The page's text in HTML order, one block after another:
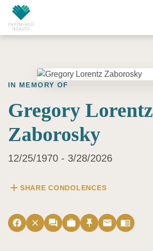
Skip to main content
IN MEMORY OF
Gregory Lorentz
Zaborosky
12/25/1970 - 3/28/2026
add SHARE CONDOLENCES
facebook close forum work push_pin email menu_book